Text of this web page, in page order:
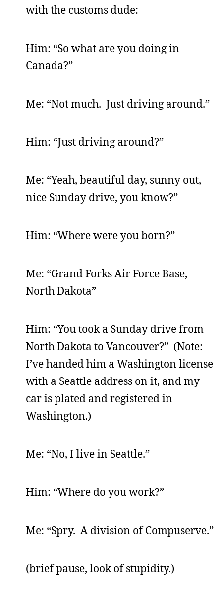
with the customs dude:
Him: “So what are you doing in
Canada?”
Me: “Not much. Just driving around.”
Him: “Just driving around?”
Me: “Yeah, beautiful day, sunny out,
nice Sunday drive, you know?”
Him: “Where were you born?”
Me: “Grand Forks Air Force Base,
North Dakota”
Him: “You took a Sunday drive from
North Dakota to Vancouver?” (Note:
I’ve handed him a Washington license
with a Seattle address on it, and my
car is plated and registered in
Washington.)
Me: “No, I live in Seattle.”
Him: “Where do you work?”
Me: “Spry. A division of Compuserve.”
(brief pause, look of stupidity.)